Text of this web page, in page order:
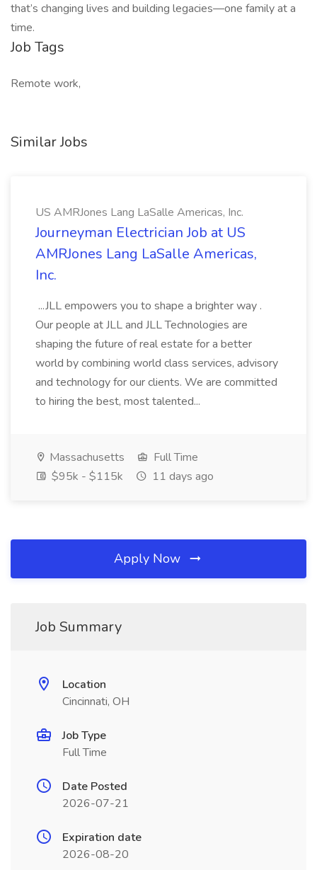
that’s changing lives and building legacies—one family at a
time.
Job Tags
Remote work,
Similar Jobs
US AMRJones Lang LaSalle Americas, Inc.
Journeyman Electrician Job at US
AMRJones Lang LaSalle Americas,
Inc.
...JLL empowers you to shape a brighter way .
Our people at JLL and JLL Technologies are
shaping the future of real estate for a better
world by combining world class services, advisory
and technology for our clients. We are committed
to hiring the best, most talented...
Massachusetts
Full Time
$95k - $115k
11 days ago
Apply Now
Job Summary
Location
Cincinnati, OH
Job Type
Full Time
Date Posted
2026-07-21
Expiration date
2026-08-20